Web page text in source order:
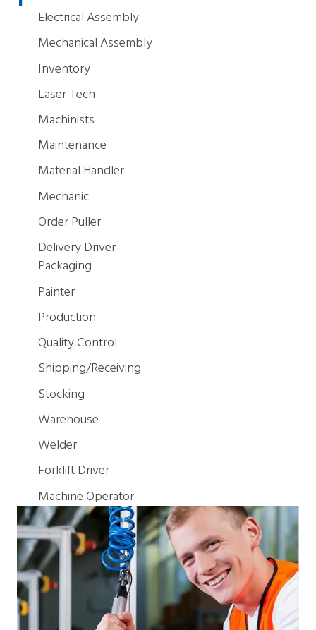
Electrical Assembly
Mechanical Assembly
Inventory
Laser Tech
Machinists
Maintenance
Material Handler
Mechanic
Order Puller
Delivery Driver
Packaging
Painter
Production
Quality Control
Shipping/Receiving
Stocking
Warehouse
Welder
Forklift Driver
Machine Operator